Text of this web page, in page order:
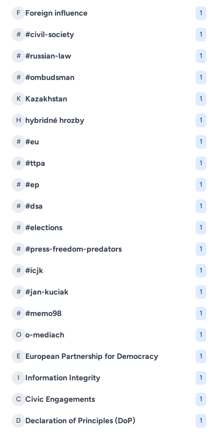
F Foreign influence 1
# #civil-society 1
# #russian-law 1
# #ombudsman 1
K Kazakhstan 1
H hybridné hrozby 1
# #eu 1
# #ttpa 1
# #ep 1
# #dsa 1
# #elections 1
# #press-freedom-predators 1
# #icjk 1
# #jan-kuciak 1
# #memo98 1
O o-mediach 1
E European Partnership for Democracy 1
I Information Integrity 1
C Civic Engagements 1
D Declaration of Principles (DoP) 1